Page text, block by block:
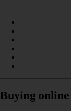
Buying online